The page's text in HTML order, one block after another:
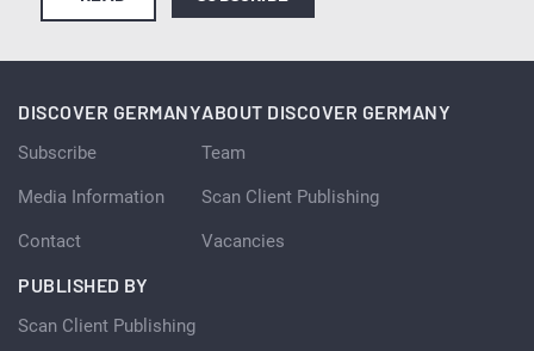
DISCOVER GERMANY
Subscribe
Media Information
Contact
ABOUT DISCOVER GERMANY
Team
Scan Client Publishing
Vacancies
PUBLISHED BY
Scan Client Publishing